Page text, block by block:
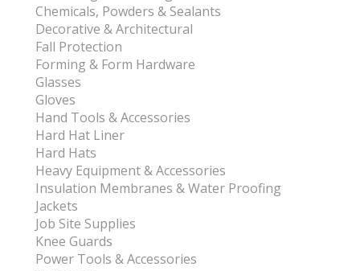
Chemicals, Powders & Sealants
Decorative & Architectural
Fall Protection
Forming & Form Hardware
Glasses
Gloves
Hand Tools & Accessories
Hard Hat Liner
Hard Hats
Heavy Equipment & Accessories
Insulation Membranes & Water Proofing
Jackets
Job Site Supplies
Knee Guards
Power Tools & Accessories